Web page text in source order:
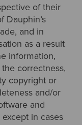
of their
Dauphin’s
and in
as a result
information,
correctness,
copyright or
and/or
and
in cases